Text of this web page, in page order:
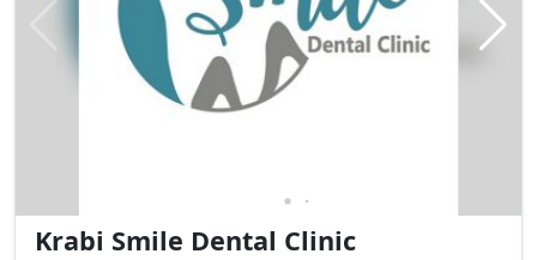
Krabi Smile Dental Clinic